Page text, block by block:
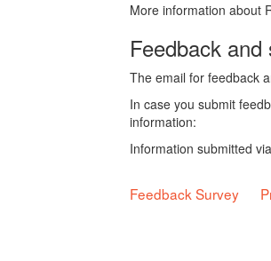
More information about
Feedback and
The email for feedback
In case you submit
information:
Information submitted
Feedback Survey